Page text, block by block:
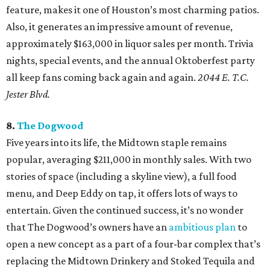
feature, makes it one of Houston’s most charming patios.
Also, it generates an impressive amount of revenue,
approximately $163,000 in liquor sales per month. Trivia
nights, special events, and the annual Oktoberfest party
all keep fans coming back again and again. 2044 E. T.C.
Jester Blvd.
8. The Dogwood
Five years into its life, the Midtown staple remains
popular, averaging $211,000 in monthly sales. With two
stories of space (including a skyline view), a full food
menu, and Deep Eddy on tap, it offers lots of ways to
entertain. Given the continued success, it’s no wonder
that The Dogwood’s owners have an ambitious plan to
open a new concept as a part of a four-bar complex that’s
replacing the Midtown Drinkery and Stoked Tequila and